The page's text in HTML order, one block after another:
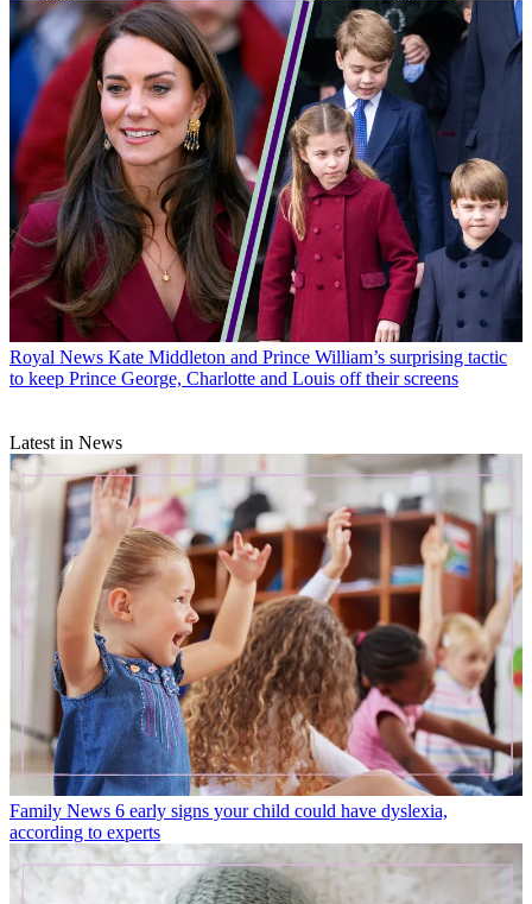
Royal News Kate Middleton and Prince William’s surprising tactic
to keep Prince George, Charlotte and Louis off their screens
Latest in News
Family News 6 early signs your child could have dyslexia,
according to experts